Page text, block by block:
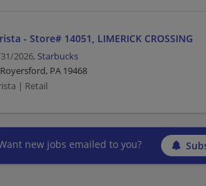
- Store# 14051, LIMERICK CROSSING
2026, Starbucks
Royersford, PA 19468
| Retail
new jobs emailed to you?